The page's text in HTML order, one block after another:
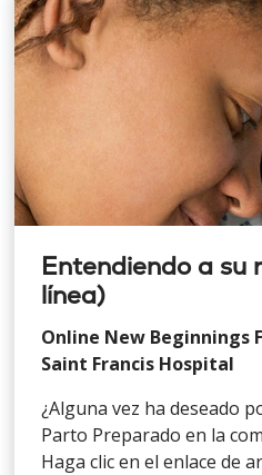
Entendiendo a su
línea)
Online New Beginnings
Saint Francis Hospital
¿Alguna vez ha deseado
Parto Preparado en la
Haga clic en el enlace de